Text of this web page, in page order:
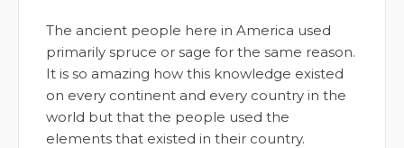
The ancient people here in America used
primarily spruce or sage for the same reason.
It is so amazing how this knowledge existed
on every continent and every country in the
world but that the people used the
elements that existed in their country.